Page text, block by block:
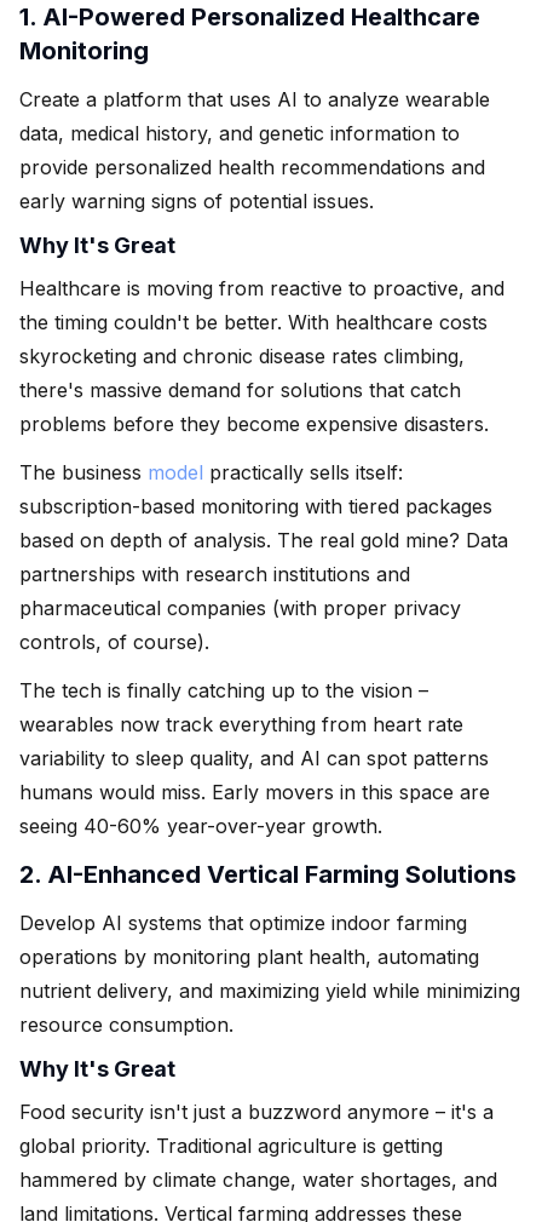
1. AI-Powered Personalized Healthcare
Monitoring
Create a platform that uses AI to analyze wearable
data, medical history, and genetic information to
provide personalized health recommendations and
early warning signs of potential issues.
Why It's Great
Healthcare is moving from reactive to proactive, and
the timing couldn't be better. With healthcare costs
skyrocketing and chronic disease rates climbing,
there's massive demand for solutions that catch
problems before they become expensive disasters.
The business model practically sells itself:
subscription-based monitoring with tiered packages
based on depth of analysis. The real gold mine? Data
partnerships with research institutions and
pharmaceutical companies (with proper privacy
controls, of course).
The tech is finally catching up to the vision –
wearables now track everything from heart rate
variability to sleep quality, and AI can spot patterns
humans would miss. Early movers in this space are
seeing 40-60% year-over-year growth.
2. AI-Enhanced Vertical Farming Solutions
Develop AI systems that optimize indoor farming
operations by monitoring plant health, automating
nutrient delivery, and maximizing yield while minimizing
resource consumption.
Why It's Great
Food security isn't just a buzzword anymore – it's a
global priority. Traditional agriculture is getting
hammered by climate change, water shortages, and
land limitations. Vertical farming addresses these